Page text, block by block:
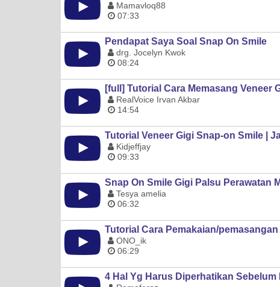
Mamavloq88
07:33
Pendapat Saya Soal Snap On Smile
drg. Jocelyn Kwok
08:24
[full] Tutorial Cara Memasang Veneer
RealVoice Irvan Akbar
14:54
Tutorial Veneer Gigi Snap-on Smile |
Kidjeffjay
09:33
Snap On Smile Gigi Palsu Perawatan
Tesya amelia
06:32
Tutorial Cara Pemakaian/
ONO_ik
06:29
4 Hal Yg Harus Diperhatikan Sebelum